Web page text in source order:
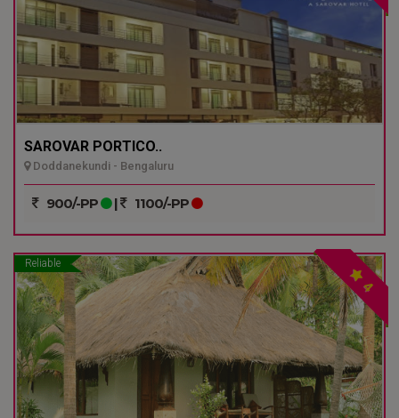
SAROVAR PORTICO..
Doddanekundi - Bengaluru
900/-PP | 1100/-PP
Reliable
4